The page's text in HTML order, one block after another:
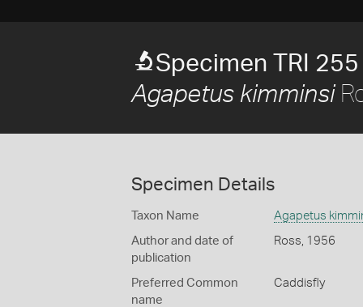
Specimen TRI 255
Agapetus kimminsi
Specimen Details
Taxon Name Agapetus
Author and date of
publication
Ross, 1956
Preferred Common
name
Caddisfly